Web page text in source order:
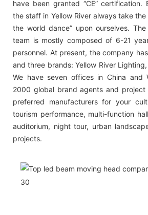
have been granted “CE” certification.
the staff in Yellow River always take
the world dance” upon ourselves.
team is mostly composed of 6-21
personnel. At present, the company
and three brands: Yellow River
We have seven offices in China and
2000 global brand agents and project
preferred manufacturers for your
tourism performance, multi-function
auditorium, night tour, urban
projects.